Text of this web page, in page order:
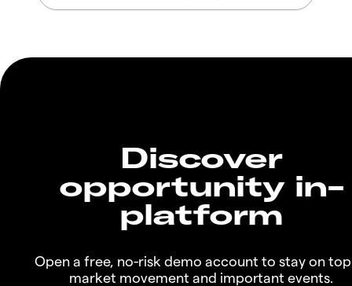
Discover
opportunity in-
platform
Open a free, no-risk demo account to stay on
market movement and important events.